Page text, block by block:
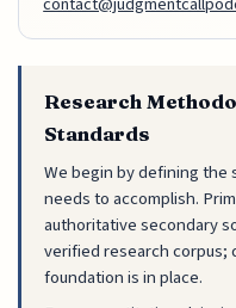
Research
Standards
We begin by defining
needs to accomplish.
authoritative secondary
verified research corpus;
foundation is in place.